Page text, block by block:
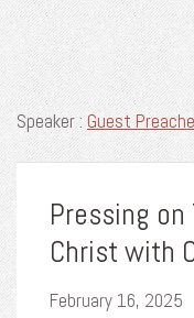
Speaker :Guest
Pressing
Christ with
February 16, 2025